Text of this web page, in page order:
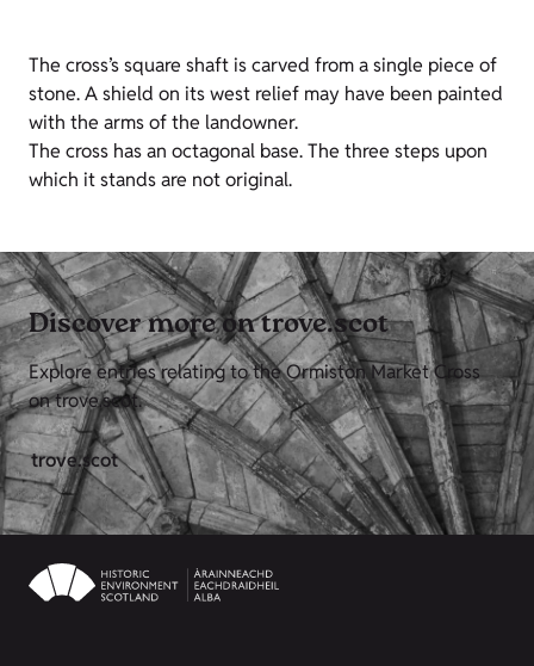
The cross’s square shaft is carved from a single piece of
stone. A shield on its west relief may have been painted
with the arms of the landowner.
The cross has an octagonal base. The three steps upon
which it stands are not original.
Discover more on trove.scot
Explore entries relating to the Ormiston Market Cross
on trove.scot.
trove.scot